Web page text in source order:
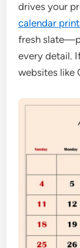
drives your
calendar
fresh
every detail.
websites like